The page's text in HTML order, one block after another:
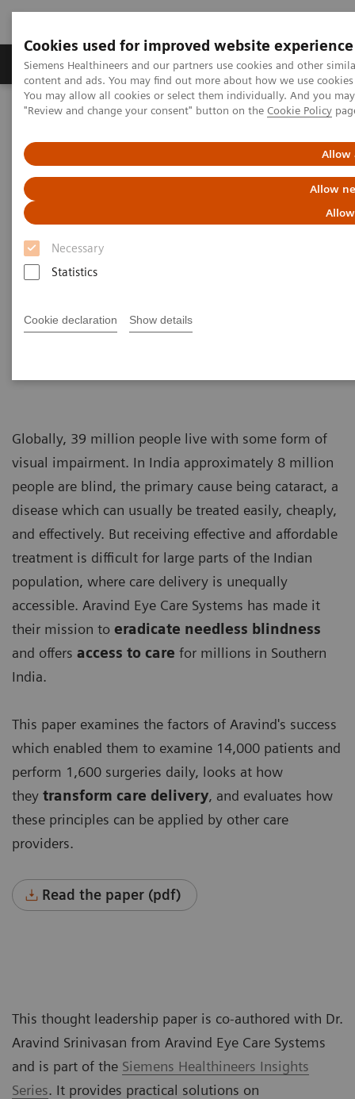
Cookies used for improved website experience
Siemens Healthineers and our partners use cookies and other
content and ads. You may find out more about how we use
You may allow all cookies or select them individually. And you
"Review and change your consent" button on the Cookie Policy
Allow
Allow
Necessary
Statistics
Cookie declaration Show details
Products & Services Clinical Fields
Home Insights
Insights Center
millions
Sight to the world: How Aravind
improves access to care for
millions
be transformed in India and beyond
Globally, 39 million people live with some form of
visual impairment. In India approximately 8 million
people are blind, the primary cause being cataract, a
disease which can usually be treated easily, cheaply,
and effectively. But receiving effective and affordable
treatment is difficult for large parts of the Indian
population, where care delivery is unequally
accessible. Aravind Eye Care Systems has made it
their mission to eradicate needless blindness
and offers access to care for millions in Southern
India.
This paper examines the factors of Aravind's success
which enabled them to examine 14,000 patients and
perform 1,600 surgeries daily, looks at how
they transform care delivery, and evaluates how
these principles can be applied by other care
providers.
Read the paper (pdf)
This thought leadership paper is co-authored with Dr.
Aravind Srinivasan from Aravind Eye Care Systems
and is part of the Siemens Healthineers Insights
Series. It provides practical solutions on